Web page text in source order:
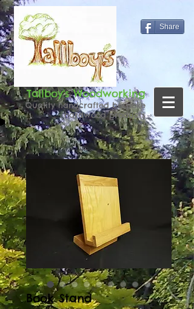
Share
Tallboy's Woodworking
Quality handcrafted bespoke
hardwood products
Book Stand